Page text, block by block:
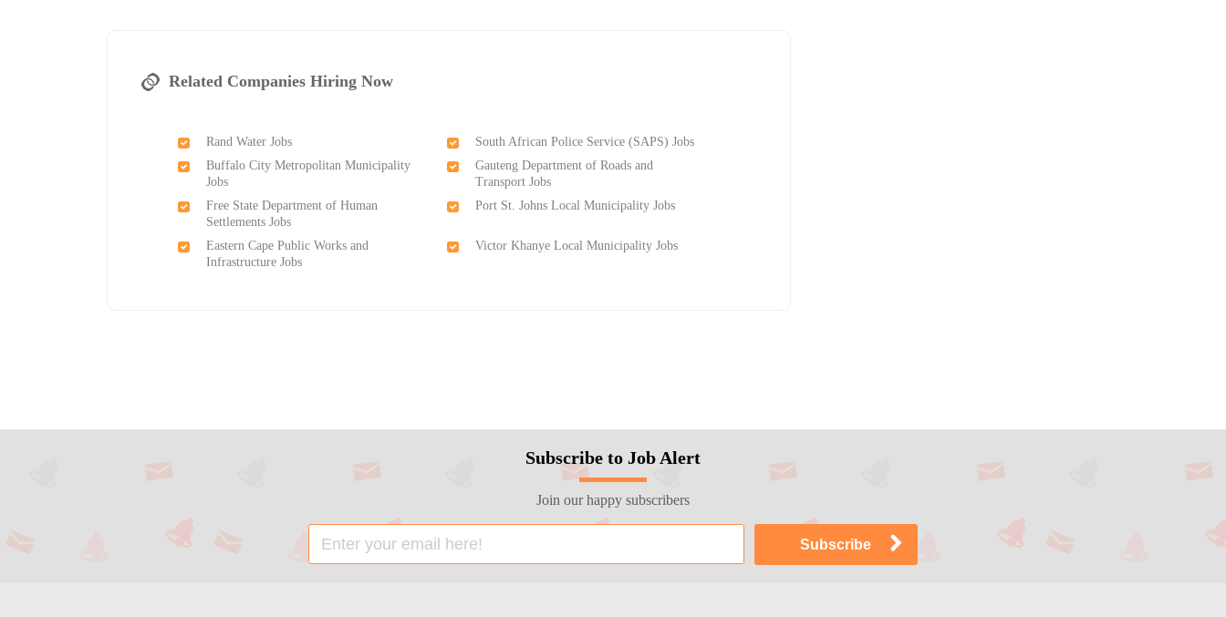
Related Companies Hiring Now
Rand Water Jobs
South African Police Service (SAPS) Jobs
Buffalo City Metropolitan Municipality
Jobs
Gauteng Department of Roads and
Transport Jobs
Free State Department of Human
Settlements Jobs
Port St. Johns Local Municipality Jobs
Eastern Cape Public Works and
Infrastructure Jobs
Victor Khanye Local Municipality Jobs
Subscribe to Job Alert
Join our happy subscribers